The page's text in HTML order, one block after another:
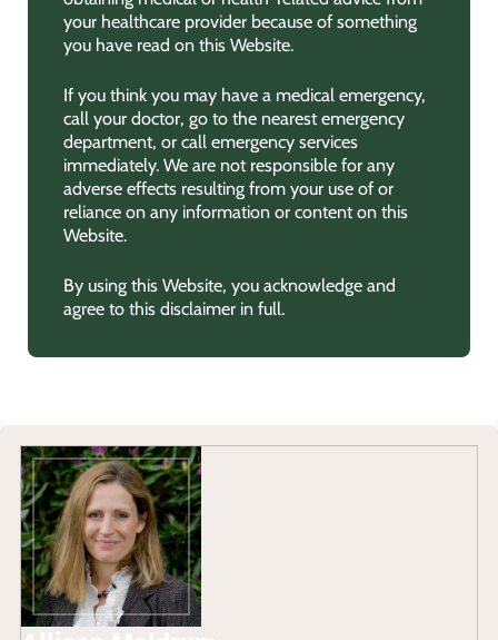
your healthcare provider because of something
you have read on this Website.
If you think you may have a medical emergency,
call your doctor, go to the nearest emergency
department, or call emergency services
immediately. We are not responsible for any
adverse effects resulting from your use of or
reliance on any information or content on this
Website.
By using this Website, you acknowledge and
agree to this disclaimer in full.